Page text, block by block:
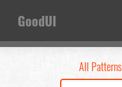
GoodUI
All Patterns